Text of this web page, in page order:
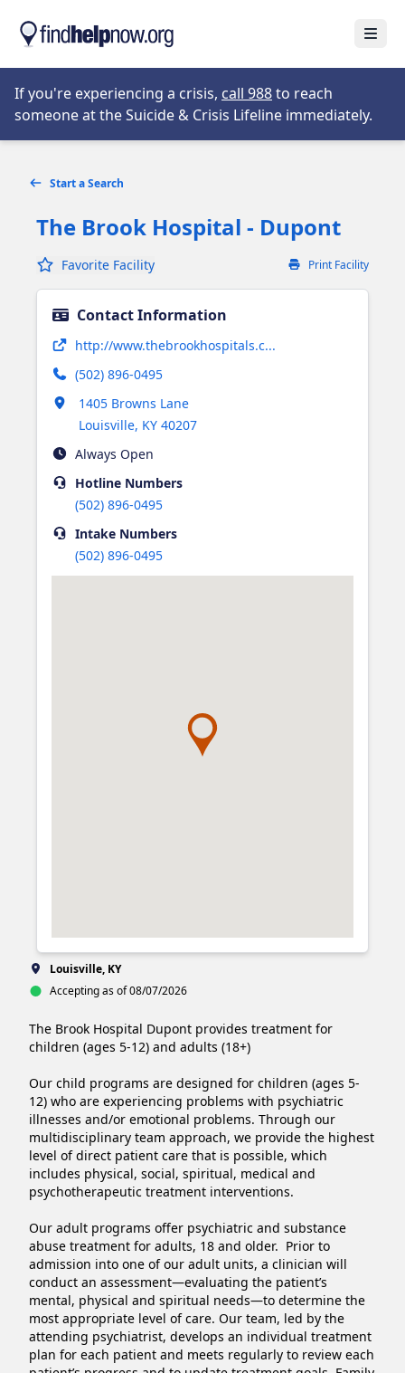
If you're experiencing a crisis, call 988Opens in new tab
to reach
someone at the Suicide & Crisis Lifeline immediately.
Start a Search
The Brook Hospital - Dupont
Favorite Facility Print Facility
Contact Information
http://www.thebrookhospitals.c...
(502) 896-0495
1405 Browns Lane
Louisville, KY 40207
Opens in new tab
Always Open
HotlineNumbers
(502) 896-0495
IntakeNumbers
(502) 896-0495
Louisville, KY
Accepting as of 08/07/2026
The Brook Hospital Dupont provides treatment for
children (ages 5-12) and adults (18+)
Our child programs are designed for children (ages 5-
12) who are experiencing problems with psychiatric
illnesses and/or emotional problems. Through our
multidisciplinary team approach, we provide the highest
level of direct patient care that is possible, which
includes physical, social, spiritual, medical and
psychotherapeutic treatment interventions.
Our adult programs offer psychiatric and substance
abuse treatment for adults, 18 and older.  Prior to
admission into one of our adult units, a clinician will
conduct an assessment—evaluating the patient’s
mental, physical and spiritual needs—to determine the
most appropriate level of care. Our team, led by the
attending psychiatrist, develops an individual treatment
plan for each patient and meets regularly to review each